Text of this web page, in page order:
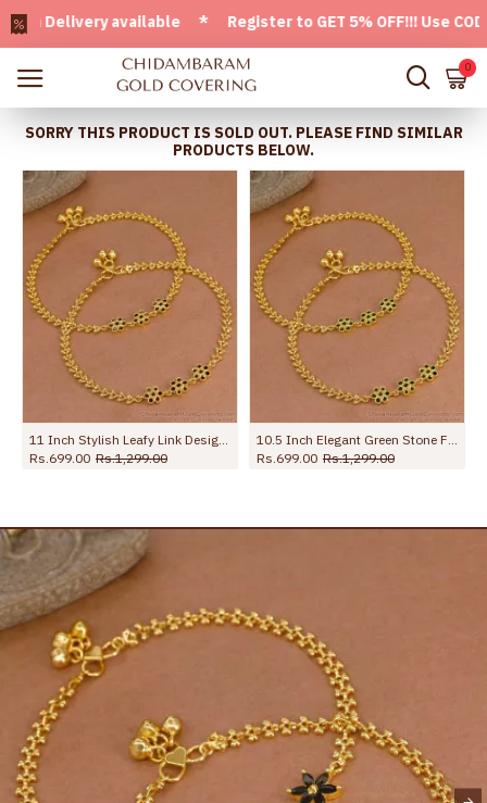
available * Register to GET 5% OFF!!! Use CODE -
0
SORRY THIS PRODUCT IS SOLD OUT. PLEASE FIND SIMILAR
PRODUCTS BELOW.
Rs.699.00 Rs.1,299.00
Rs.699.00 Rs.1,299.00